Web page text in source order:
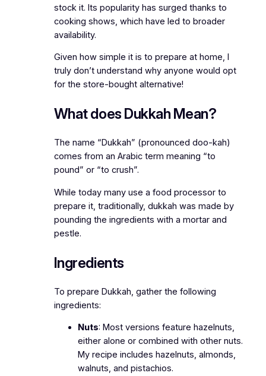
stock it. Its popularity has surged thanks to
cooking shows, which have led to broader
availability.
Given how simple it is to prepare at home, I
truly don’t understand why anyone would opt
for the store-bought alternative!
What does Dukkah Mean?
The name “Dukkah” (pronounced doo-kah)
comes from an Arabic term meaning “to
pound” or “to crush”.
While today many use a food processor to
prepare it, traditionally, dukkah was made by
pounding the ingredients with a mortar and
pestle.
Ingredients
To prepare Dukkah, gather the following
ingredients:
Nuts: Most versions feature hazelnuts,
either alone or combined with other nuts.
My recipe includes hazelnuts, almonds,
walnuts, and pistachios.